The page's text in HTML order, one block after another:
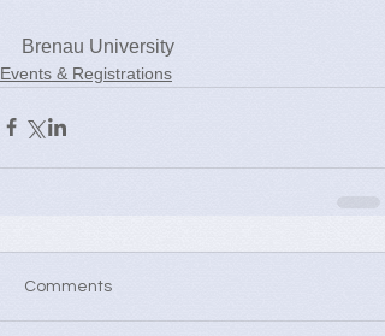
Brenau University
Events & Registrations
Comments